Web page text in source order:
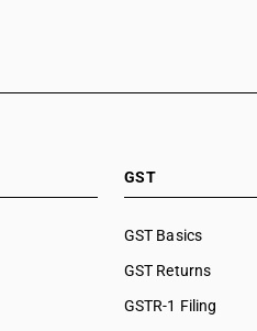
physical inputs
SAC 9991 — Public
other services
services
SAC 9994 — Sewage &
GST
GST Basics
GST Returns
GSTR-1 Filing